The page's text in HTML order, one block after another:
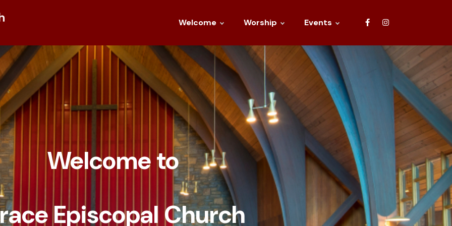
Welcome Worship Events
Welcome to
Episcopal Church